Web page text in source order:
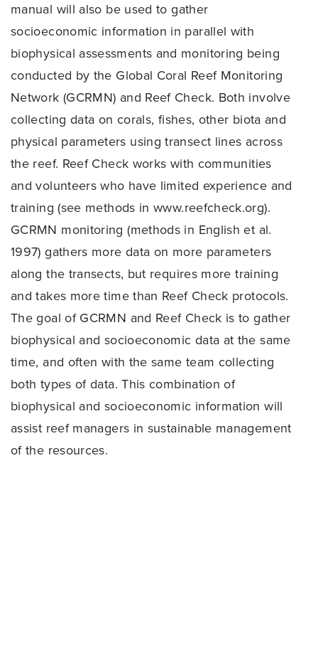
manual will also be used to gather
socioeconomic information in parallel with
biophysical assessments and monitoring being
conducted by the Global Coral Reef Monitoring
Network (GCRMN) and Reef Check. Both involve
collecting data on corals, fishes, other biota and
physical parameters using transect lines across
the reef. Reef Check works with communities
and volunteers who have limited experience and
training (see methods in www.reefcheck.org).
GCRMN monitoring (methods in English et al.
1997) gathers more data on more parameters
along the transects, but requires more training
and takes more time than Reef Check protocols.
The goal of GCRMN and Reef Check is to gather
biophysical and socioeconomic data at the same
time, and often with the same team collecting
both types of data. This combination of
biophysical and socioeconomic information will
assist reef managers in sustainable management
of the resources.